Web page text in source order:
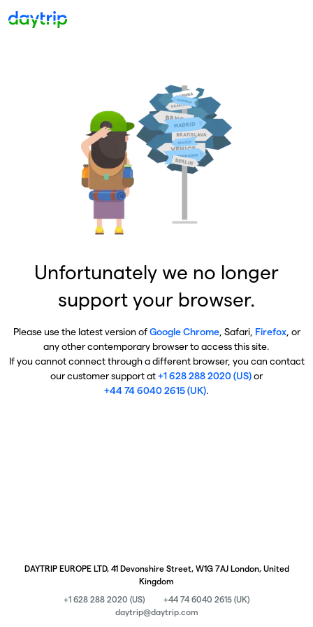
Unfortunately we no longer
support your browser.
Please use the latest version ofGoogle Chrome, Safari, Firefox, or
any other contemporary browser to access this site.
If you cannot connect through a different browser, you can contact
our customer support at+1 628 288 2020 (US)or
+44 74 6040 2615 (UK).
DAYTRIP EUROPE LTD, 41 Devonshire Street, W1G 7AJ London, United
Kingdom
+1 628 288 2020 (US)
+44 74 6040 2615 (UK)
daytrip@daytrip.com